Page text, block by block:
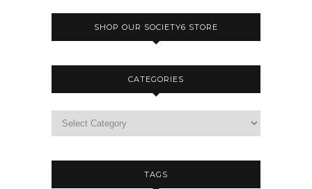
SHOP OUR SOCIETY6 STORE
CATEGORIES
TAGS